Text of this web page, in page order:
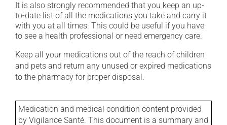
It is also strongly recommended that you keep an up-
to-date list of all the medications you take and carry it
with you at all times. This could be useful if you have
to see a health professional or need emergency care.
Keep all your medications out of the reach of children
and pets and return any unused or expired medications
to the pharmacy for proper disposal.
Medication and medical condition content provided
by Vigilance Santé. This document is a summary and